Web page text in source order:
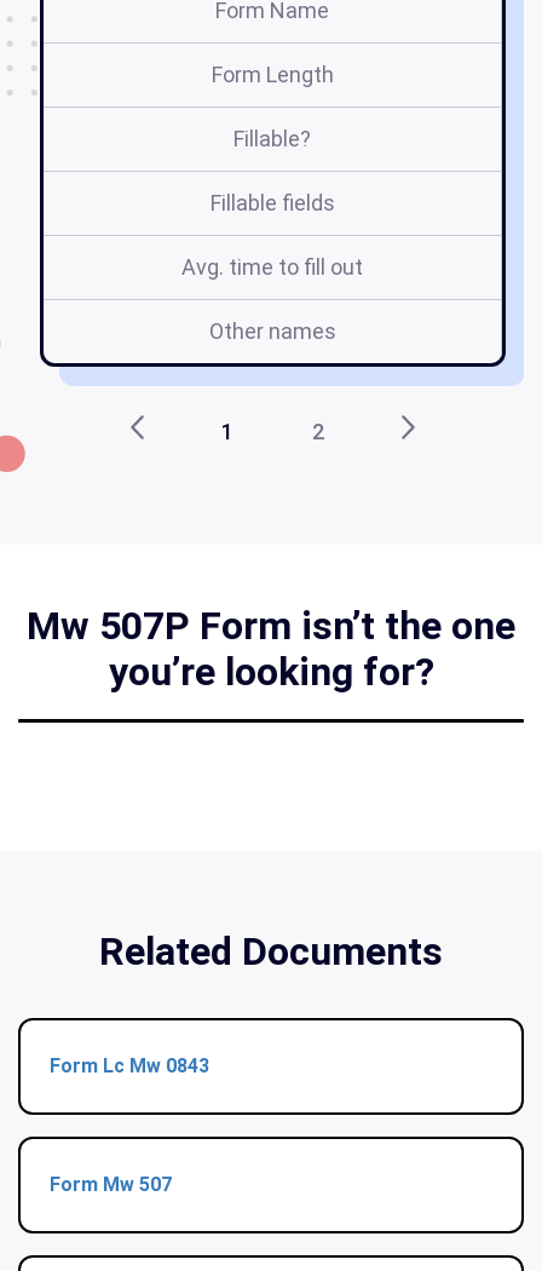
Form Name
Form Length
Fillable?
Fillable fields
Avg. time to fill out
Other names
1 2
Mw 507P Form isn’t the one
you’re looking for?
Related Documents
Form Lc Mw 0843
Form Mw 507